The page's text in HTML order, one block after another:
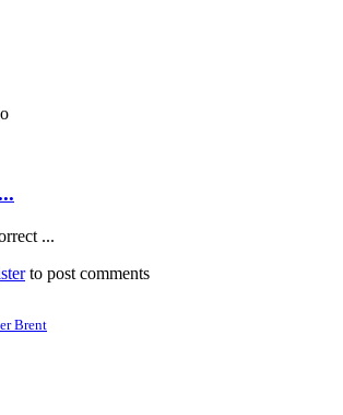
...
to post comments